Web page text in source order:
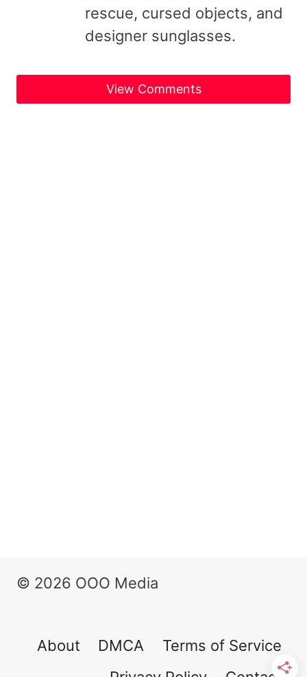
rescue, cursed objects, and
designer sunglasses.
View Comments
© 2026 OOO Media
About DMCA
Terms of Service